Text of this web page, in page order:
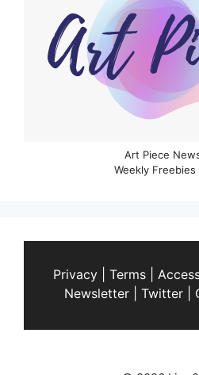
Art Piece
Weekly Freebies
Privacy Terms
Newsletter| Twitter|